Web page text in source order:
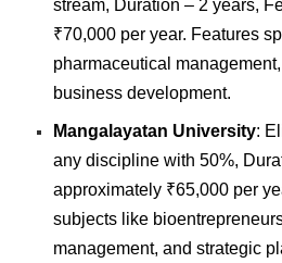
stream, Duration – 2 years,
₹70,000 per year. Features
pharmaceutical
business development.
Mangalayatan University:
any discipline with 50%,
approximately ₹65,000 per
subjects like
management, and strategic